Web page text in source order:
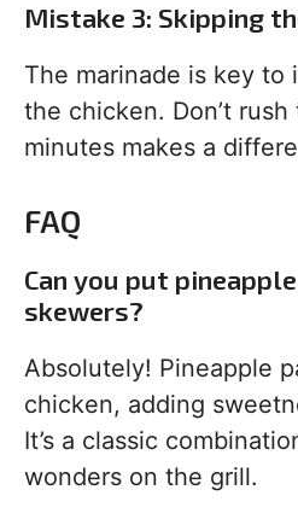
Mistake 3: Skipping
The marinade is key to
the chicken. Don’t
minutes makes a
FAQ
Can you put
skewers?
Absolutely! Pineapple
chicken, adding
It’s a classic
wonders on the grill.